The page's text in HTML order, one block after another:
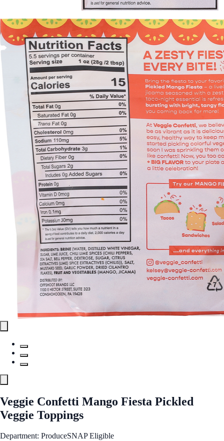
Veggie Confetti Mango Fiesta Pickled
Veggie Toppings
Department: ProduceSNAP Eligible